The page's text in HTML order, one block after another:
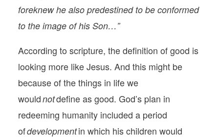
foreknew he also predestined to be conformed
to the image of his Son…”
According to scripture, the definition of good is
looking more like Jesus. And this might be
because of the things in life we
wouldnotdefine as good. God’s plan in
redeeming humanity included a period
ofdevelopmentin which his children would